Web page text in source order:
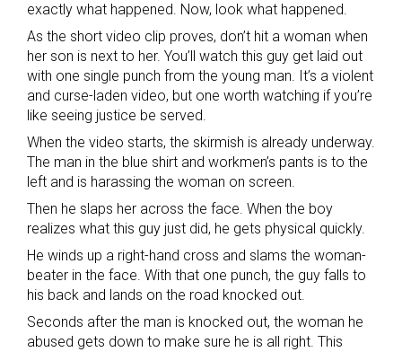
exactly what happened. Now, look what happened.
As the short video clip proves, don’t hit a woman when
her son is next to her. You’ll watch this guy get laid out
with one single punch from the young man. It’s a violent
and curse-laden video, but one worth watching if you’re
like seeing justice be served.
When the video starts, the skirmish is already underway.
The man in the blue shirt and workmen’s pants is to the
left and is harassing the woman on screen.
Then he slaps her across the face. When the boy
realizes what this guy just did, he gets physical quickly.
He winds up a right-hand cross and slams the woman-
beater in the face. With that one punch, the guy falls to
his back and lands on the road knocked out.
Seconds after the man is knocked out, the woman he
abused gets down to make sure he is all right. This